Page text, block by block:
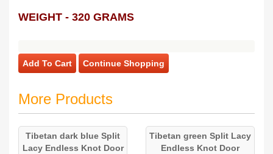
WEIGHT - 320 GRAMS
Add To Cart Continue Shopping
More Products
Tibetan dark blue Split
Lacy Endless Knot Door
Tibetan green Split Lacy
Endless Knot Door